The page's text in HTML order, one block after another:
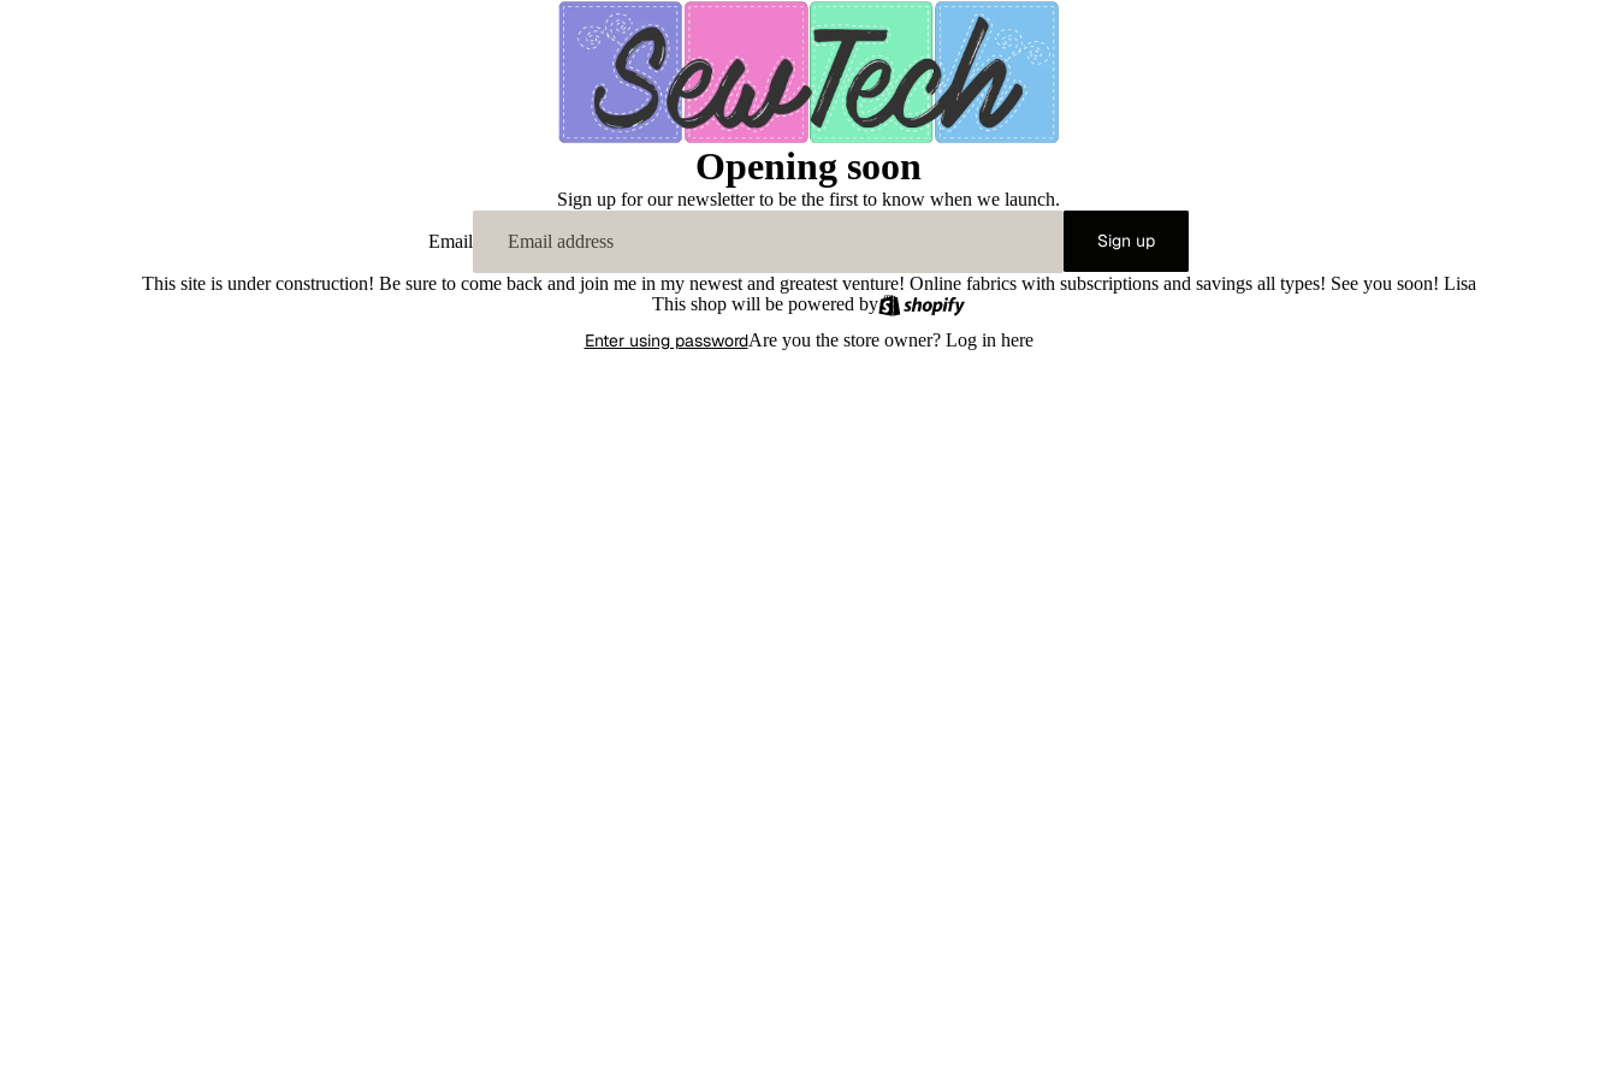
Opening soon
Sign up for our newsletter to be the first to know when we launch.
Email Sign up
This site is under construction! Be sure to come back and join me in my newest and greatest venture! Online fabrics with subscriptions and savings all types! See you soon! Lisa
This shop will be powered by
Enter using passwordAre you the store owner? Log in here